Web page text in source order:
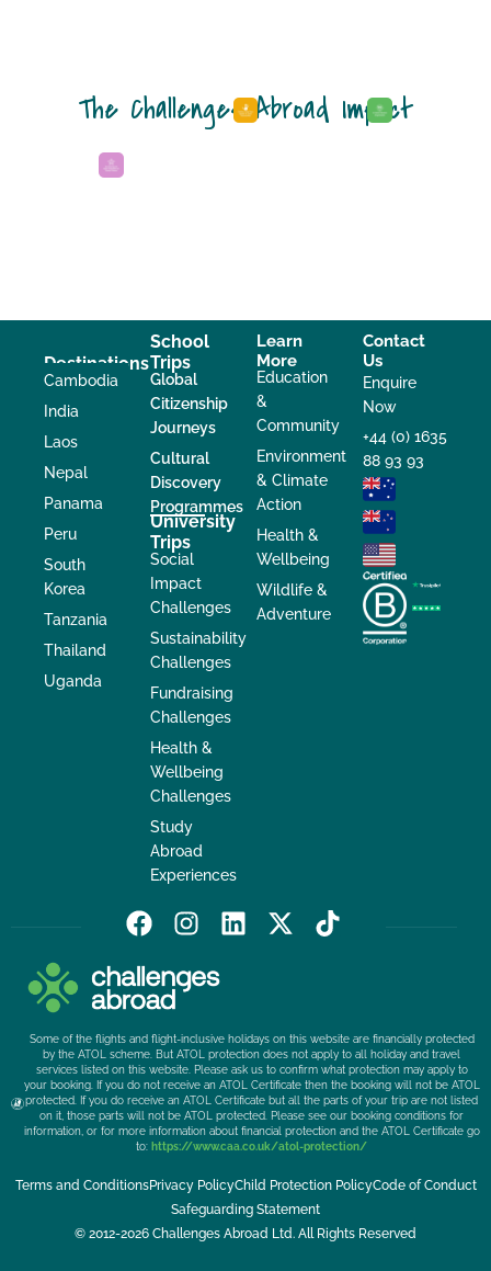
The Challenges Abroad Impact
Destinations
Cambodia
India
Laos
Nepal
Panama
Peru
South
Korea
Tanzania
Thailand
Uganda
School
Trips
Global
Citizenship
Journeys
Cultural
Discovery
Programmes
University
Trips
Social
Impact
Challenges
Sustainability
Challenges
Fundraising
Challenges
Health &
Wellbeing
Challenges
Study
Abroad
Experiences
Learn
More
Education
&
Community
Environment
& Climate
Action
Health &
Wellbeing
Wildlife &
Adventure
Contact
Us
Enquire
Now
+44 (0) 1635
88 93 93
F
a
c
e
b
o
o
k
I
s
t
a
g
r
a
m
L
e
d
i
n
X
t
t
e
r
T
i
o
k
Some of the flights and flight-inclusive holidays on this website are financially protected
by the ATOL scheme. But ATOL protection does not apply to all holiday and travel
services listed on this website. Please ask us to confirm what protection may apply to
your booking. If you do not receive an ATOL Certificate then the booking will not be ATOL
protected. If you do receive an ATOL Certificate but all the parts of your trip are not listed
on it, those parts will not be ATOL protected. Please see our booking conditions for
information, or for more information about financial protection and the ATOL Certificate go
to: https://www.caa.co.uk/atol-protection/
Terms and ConditionsPrivacy PolicyChild Protection PolicyCode of Conduct
Safeguarding Statement
© 2012-2026 Challenges Abroad Ltd. All Rights Reserved